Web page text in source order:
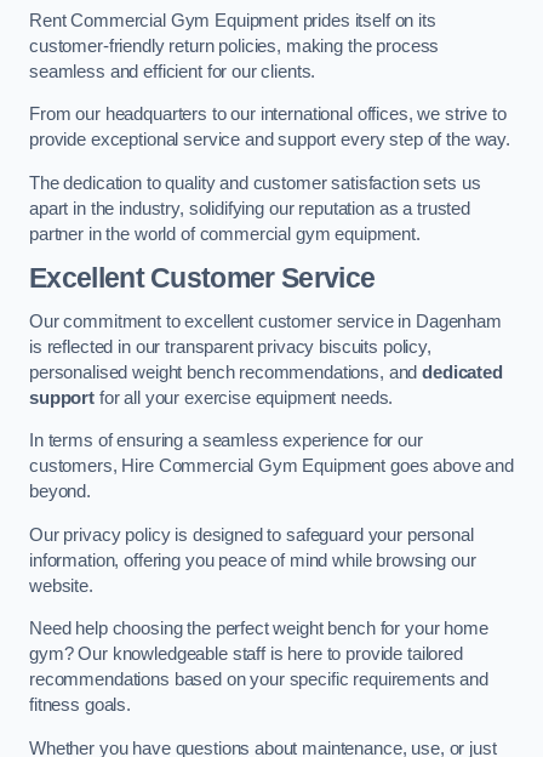
Rent Commercial Gym Equipment prides itself on its
customer-friendly return policies, making the process
seamless and efficient for our clients.
From our headquarters to our international offices, we strive to
provide exceptional service and support every step of the way.
The dedication to quality and customer satisfaction sets us
apart in the industry, solidifying our reputation as a trusted
partner in the world of commercial gym equipment.
Excellent Customer Service
Our commitment to excellent customer service in Dagenham
is reflected in our transparent privacy biscuits policy,
personalised weight bench recommendations, anddedicated
supportfor all your exercise equipment needs.
In terms of ensuring a seamless experience for our
customers, Hire Commercial Gym Equipment goes above and
beyond.
Our privacy policy is designed to safeguard your personal
information, offering you peace of mind while browsing our
website.
Need help choosing the perfect weight bench for your home
gym? Our knowledgeable staff is here to provide tailored
recommendations based on your specific requirements and
fitness goals.
Whether you have questions about maintenance, use, or just